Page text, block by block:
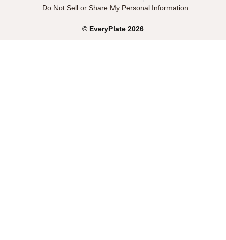
© EveryPlate 2026
Do Not Sell or Share My Personal Information